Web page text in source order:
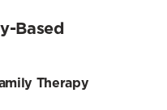
Based
Therapy